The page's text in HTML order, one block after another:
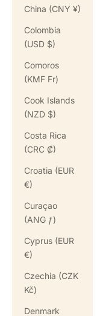
China (CNY ¥)
Colombia
(USD $)
Comoros
(KMF Fr)
Cook Islands
(NZD $)
Costa Rica
(CRC ₡)
Croatia (EUR
€)
Curaçao
(ANG ƒ)
Cyprus (EUR
€)
Czechia (CZK
Kč)
Denmark